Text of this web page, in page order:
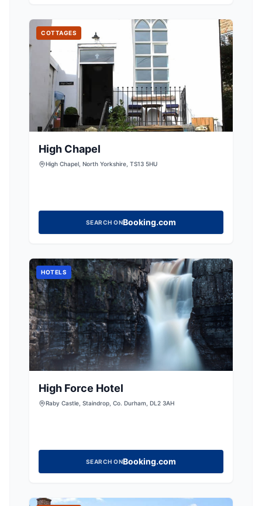
COTTAGES
High Chapel
High Chapel, North Yorkshire, TS13 5HU
SEARCH ONBooking.com
HOTELS
High Force Hotel
Raby Castle, Staindrop, Co. Durham, DL2 3AH
SEARCH ONBooking.com